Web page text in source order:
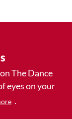
The Dance
eyes on your
.